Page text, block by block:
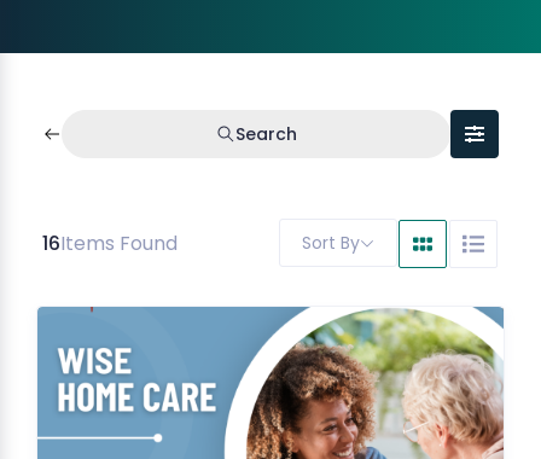
Search
16Items Found Sort By